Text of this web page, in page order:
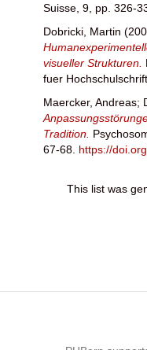
Suisse, 9, pp. 326-
Dobricki, Martin
visueller Strukturen.
fuer
Maercker, Andreas;
Tradition.
67-68. https://
This list was